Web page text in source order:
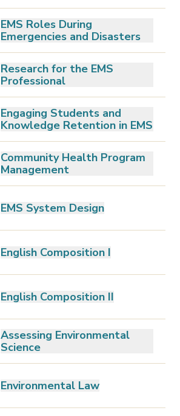
EMS Roles During
Emergencies and Disasters
Research for the EMS
Professional
Engaging Students and
Knowledge Retention in EMS
Community Health Program
Management
EMS System Design
English Composition I
English Composition II
Assessing Environmental
Science
Environmental Law